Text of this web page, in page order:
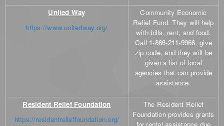
United Way
https://www.unitedway.org/
Community Economic
Relief Fund: They will help
with bills, rent, and food.
Call 1-866-211-9966, give
zip code, and they will be
given a list of local
agencies that can provide
assistance.
Resident Relief Foundation
https://residentrelieffoundation.org/
The Resident Relief
Foundation provides grants